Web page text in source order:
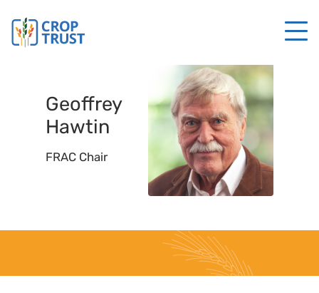
Geoffrey
Hawtin
FRAC Chair